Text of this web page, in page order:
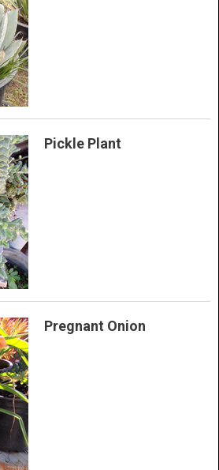
Pickle Plant
Pregnant Onion